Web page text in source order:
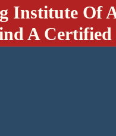
Institute Of
A